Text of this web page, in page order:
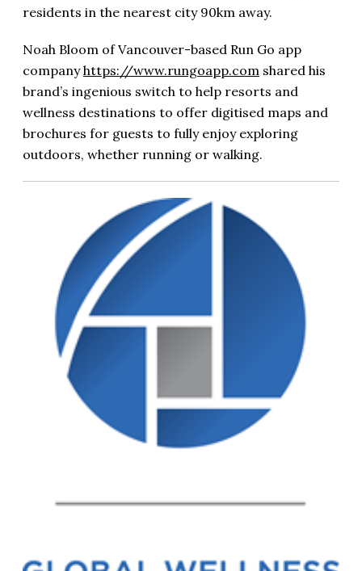
residents in the nearest city 90km away.
Noah Bloom of Vancouver-based Run Go app
companyhttps://www.rungoapp.com shared his
brand’s ingenious switch to help resorts and
wellness destinations to offer digitised maps and
brochures for guests to fully enjoy exploring
outdoors, whether running or walking.